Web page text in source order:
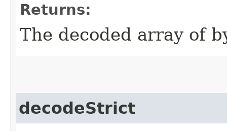
Returns:
The decoded array of
decodeStrict